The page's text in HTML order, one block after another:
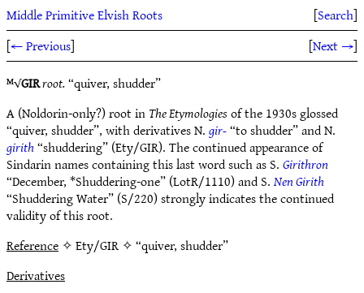
Middle Primitive Elvish Roots [Search]
[← Previous] [Next →]
ᴹ√GIRroot.“quiver, shudder”
A (Noldorin-only?) root inThe Etymologiesof the 1930s glossed
“quiver, shudder”, with derivatives N.gir-“to shudder” and N.
girith“shuddering” (Ety/GIR). The continued appearance of
Sindarin names containing this last word such as S.Girithron
“December, *Shuddering-one” (LotR/1110) and S.Nen Girith
“Shuddering Water” (S/220) strongly indicates the continued
validity of this root.
Reference✧ Ety/GIR ✧ “quiver, shudder”
Derivatives